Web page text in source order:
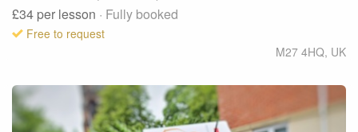
£34 per lesson · Fully booked
Free to request
M27 4HQ, UK